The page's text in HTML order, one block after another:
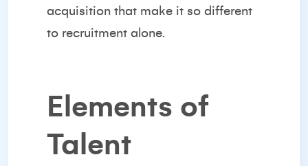
acquisition that make it so different
to recruitment alone.
Elements of
Talent